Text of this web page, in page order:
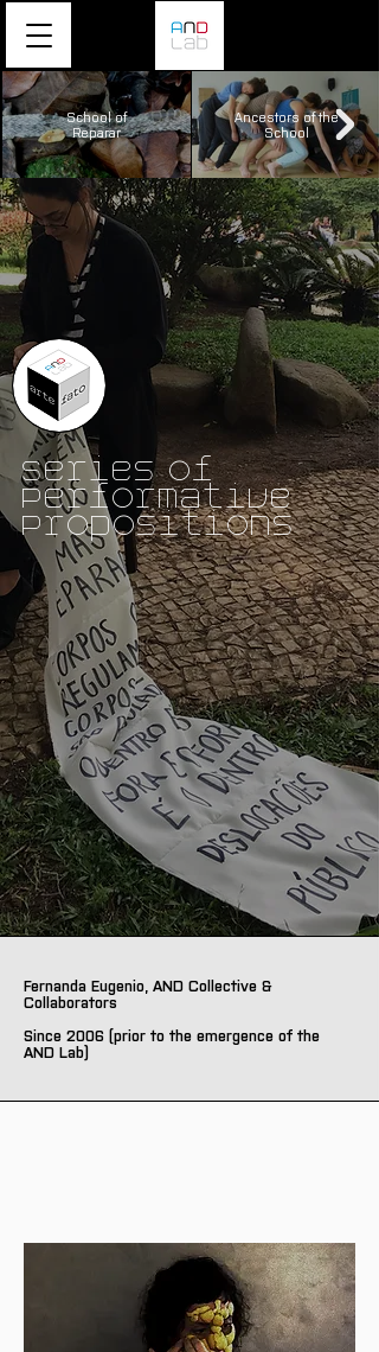
School of
Reparar
Ancestors of the
School
Series of
Performative
Propositions
Fernanda Eugenio, AND Collective &
Collaborators
Since 2006 (prior to the emergence of the
AND Lab)